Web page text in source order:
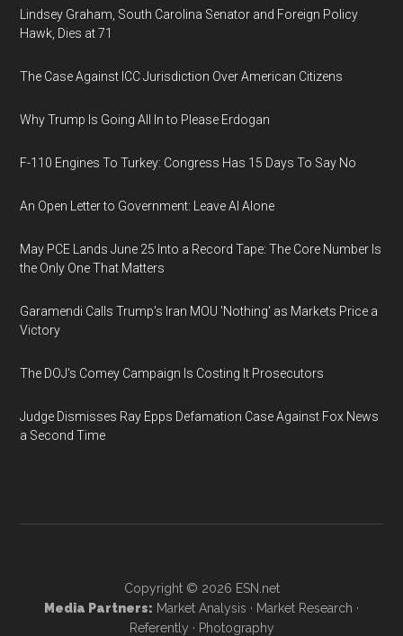
Lindsey Graham, South Carolina Senator and Foreign Policy
Hawk, Dies at 71
The Case Against ICC Jurisdiction Over American Citizens
Why Trump Is Going All In to Please Erdogan
F-110 Engines To Turkey: Congress Has 15 Days To Say No
An Open Letter to Government: Leave AI Alone
May PCE Lands June 25 Into a Record Tape: The Core Number Is
the Only One That Matters
Garamendi Calls Trump's Iran MOU 'Nothing' as Markets Price a
Victory
The DOJ's Comey Campaign Is Costing It Prosecutors
Judge Dismisses Ray Epps Defamation Case Against Fox News
a Second Time
Copyright © 2026 ESN.net
Media Partners: Market Analysis · Market Research ·
Referently · Photography